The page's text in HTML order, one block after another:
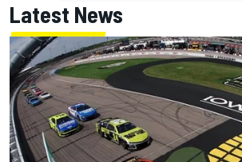
Latest News